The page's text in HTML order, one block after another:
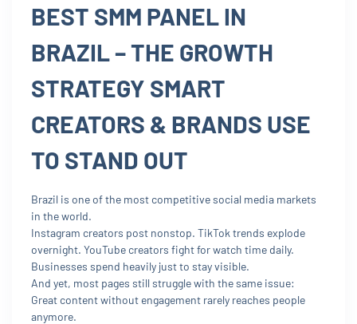
BEST SMM PANEL IN
BRAZIL – THE GROWTH
STRATEGY SMART
CREATORS & BRANDS USE
TO STAND OUT
Brazil is one of the most competitive social media markets
in the world.
Instagram creators post nonstop. TikTok trends explode
overnight. YouTube creators fight for watch time daily.
Businesses spend heavily just to stay visible.
And yet, most pages still struggle with the same issue:
Great content without engagement rarely reaches people
anymore.